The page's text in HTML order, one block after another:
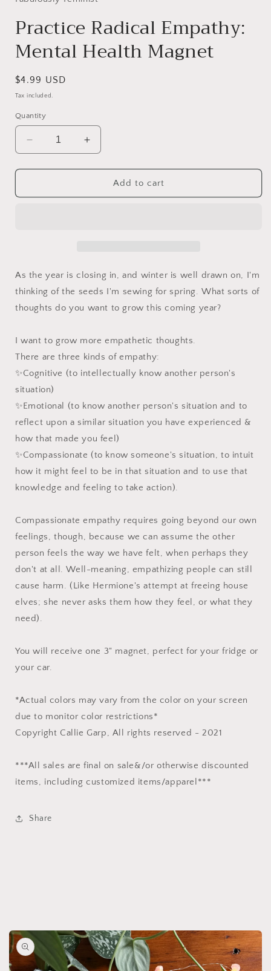
Practice Radical Empathy:
Mental Health Magnet
Regular
price
$4.99 USD
Tax included.
Quantity
Decrease
quantity
for
Radical
Increase
quantity
for
Practice
Radical
Add to cart
As the year is closing in, and winter is well drawn on, I'm
thinking of the seeds I'm sewing for spring. What sorts of
thoughts do you want to grow this coming year?⁠
I want to grow more empathetic thoughts.⁠
There are three kinds of empathy:⁠
✨Cognitive (to intellectually know another person's
situation)⁠
✨Emotional (to know another person's situation and to
reflect upon a similar situation you have experienced &
how that made you feel)⁠
✨Compassionate (to know someone's situation, to intuit
how it might feel to be in that situation and to use that
knowledge and feeling to take action). ⁠
Compassionate empathy requires going beyond our own
feelings, though, because we can assume the other
person feels the way we have felt, when perhaps they
don't at all. Well-meaning, empathizing people can still
cause harm. (Like Hermione's attempt at freeing house
elves; she never asks them how they feel, or what they
need).⁠
You will receive one 3" magnet, perfect for your fridge or
your car.
*Actual colors may vary from the color on your screen
due to monitor color restrictions*
Copyright Callie Garp, All rights reserved - 2021
***All sales are final on sale&/or otherwise discounted
items, including customized items/apparel***
Share